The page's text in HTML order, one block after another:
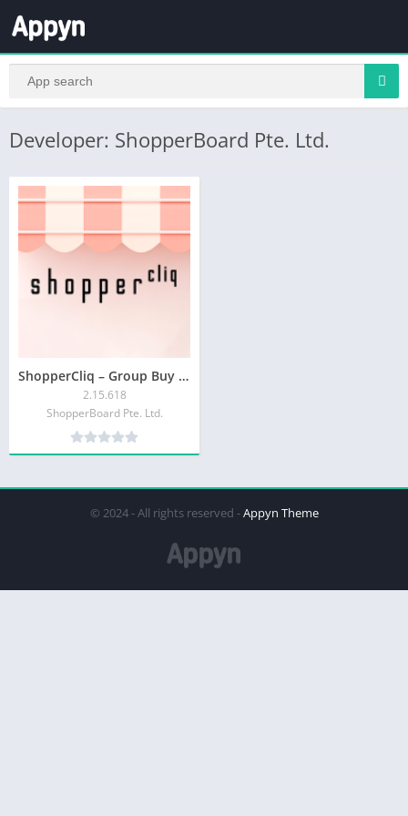
Developer: ShopperBoard Pte. Ltd.
ShopperCliq – Group Buy App
2.15.618
ShopperBoard Pte. Ltd.
© 2024 - All rights reserved -Appyn Theme